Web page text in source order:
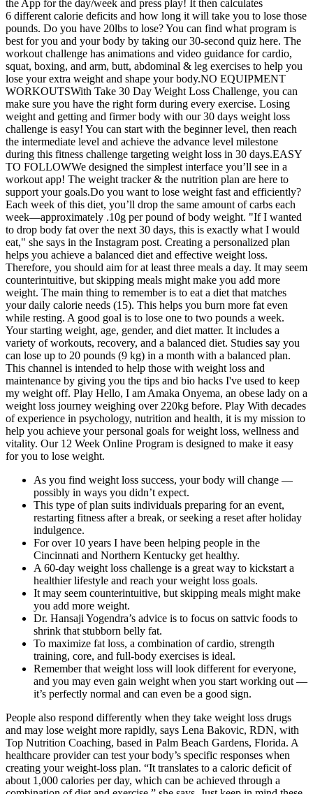
the App for the day/week and press play! It then calculates
6 different calorie deficits and how long it will take you to lose those
pounds. Do you have 20lbs to lose? You can find what program is
best for you and your body by taking our 30-second quiz here. The
workout challenge has animations and video guidance for cardio,
squat, boxing, and arm, butt, abdominal & leg exercises to help you
lose your extra weight and shape your body.NO EQUIPMENT
WORKOUTSWith Take 30 Day Weight Loss Challenge, you can
make sure you have the right form during every exercise. Losing
weight and getting and firmer body with our 30 days weight loss
challenge is easy! You can start with the beginner level, then reach
the intermediate level and achieve the advance level milestone
during this fitness challenge targeting weight loss in 30 days.EASY
TO FOLLOWWe designed the simplest interface you’ll see in a
workout app! The weight tracker & the nutrition plan are here to
support your goals.Do you want to lose weight fast and efficiently?
Each week of this diet, you’ll drop the same amount of carbs each
week—approximately .10g per pound of body weight. "If I wanted
to drop body fat over the next 30 days, this is exactly what I would
eat," she says in the Instagram post. Creating a personalized plan
helps you achieve a balanced diet and effective weight loss.
Therefore, you should aim for at least three meals a day. It may seem
counterintuitive, but skipping meals might make you add more
weight. The main thing to remember is to eat a diet that matches
your daily calorie needs (15). This helps you burn more fat even
while resting. A good goal is to lose one to two pounds a week.
Your starting weight, age, gender, and diet matter. It includes a
variety of workouts, recovery, and a balanced diet. Studies say you
can lose up to 20 pounds (9 kg) in a month with a balanced plan.
This channel is intended to help those with weight loss and
maintenance by giving you the tips and bio hacks I've used to keep
my weight off. Play Hello, I am Amaka Onyema, an obese lady on a
weight loss journey weighing over 220kg before. Play With decades
of experience in psychology, nutrition and health, it is my mission to
help you achieve your personal goals for weight loss, wellness and
vitality. Our 12 Week Online Program is designed to make it easy
for you to lose weight.
As you find weight loss success, your body will change —
possibly in ways you didn’t expect.
This type of plan suits individuals preparing for an event,
restarting fitness after a break, or seeking a reset after holiday
indulgence.
For over 10 years I have been helping people in the
Cincinnati and Northern Kentucky get healthy.
A 60-day weight loss challenge is a great way to kickstart a
healthier lifestyle and reach your weight loss goals.
It may seem counterintuitive, but skipping meals might make
you add more weight.
Dr. Hansaji Yogendra’s advice is to focus on sattvic foods to
shrink that stubborn belly fat.
To maximize fat loss, a combination of cardio, strength
training, core, and full-body exercises is ideal.
Remember that weight loss will look different for everyone,
and you may even gain weight when you start working out —
it’s perfectly normal and can even be a good sign.
People also respond differently when they take weight loss drugs
and may lose weight more rapidly, says Lena Bakovic, RDN, with
Top Nutrition Coaching, based in Palm Beach Gardens, Florida. A
healthcare provider can test your body’s specific responses when
creating your weight-loss plan. “It translates to a caloric deficit of
about 1,000 calories per day, which can be achieved through a